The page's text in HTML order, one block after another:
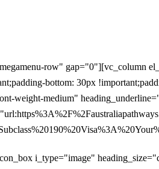
row" gap="0"][vc_column
bottom: 30px
weight-medium"
i_type="image"